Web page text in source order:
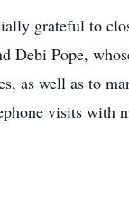
grateful to
Debi Pope,
as well as to
visits with